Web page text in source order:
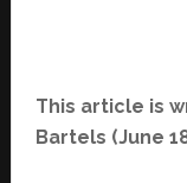
This article is
Bartels (June